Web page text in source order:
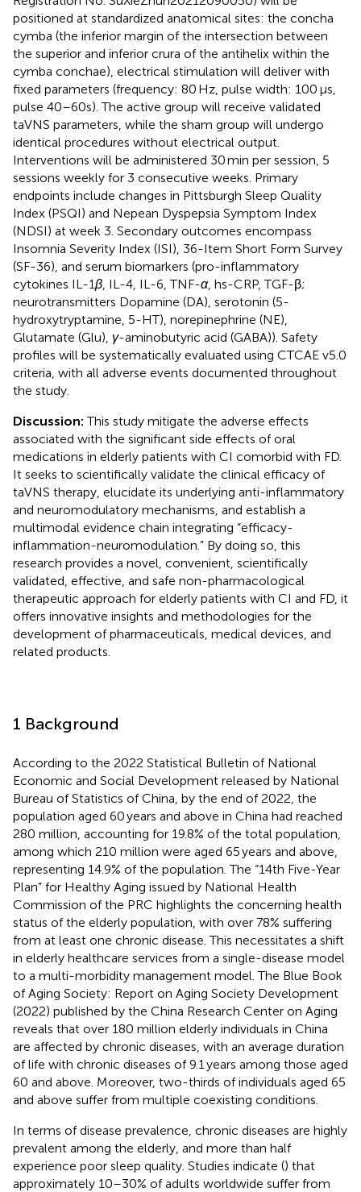
positioned at standardized anatomical sites: the concha
cymba (the inferior margin of the intersection between
the superior and inferior crura of the antihelix within the
cymba conchae), electrical stimulation will deliver with
fixed parameters (frequency: 80 Hz, pulse width: 100 μs,
pulse 40–60s). The active group will receive validated
taVNS parameters, while the sham group will undergo
identical procedures without electrical output.
Interventions will be administered 30 min per session, 5
sessions weekly for 3 consecutive weeks. Primary
endpoints include changes in Pittsburgh Sleep Quality
Index (PSQI) and Nepean Dyspepsia Symptom Index
(NDSI) at week 3. Secondary outcomes encompass
Insomnia Severity Index (ISI), 36-Item Short Form Survey
(SF-36), and serum biomarkers (pro-inflammatory
cytokines IL-1β , IL-4, IL-6, TNF-α, hs-CRP, TGF-β;
neurotransmitters Dopamine (DA), serotonin (5-
hydroxytryptamine, 5-HT), norepinephrine (NE),
Glutamate (Glu), γ-aminobutyric acid (GABA)). Safety
profiles will be systematically evaluated using CTCAE v5.0
criteria, with all adverse events documented throughout
the study.
Discussion:This study mitigate the adverse effects
associated with the significant side effects of oral
medications in elderly patients with CI comorbid with FD.
It seeks to scientifically validate the clinical efficacy of
taVNS therapy, elucidate its underlying anti-inflammatory
and neuromodulatory mechanisms, and establish a
multimodal evidence chain integrating “efficacy-
inflammation-neuromodulation.” By doing so, this
research provides a novel, convenient, scientifically
validated, effective, and safe non-pharmacological
therapeutic approach for elderly patients with CI and FD, it
offers innovative insights and methodologies for the
development of pharmaceuticals, medical devices, and
related products.
1 Background
According to the 2022 Statistical Bulletin of National
Economic and Social Development released by National
Bureau of Statistics of China, by the end of 2022, the
population aged 60 years and above in China had reached
280 million, accounting for 19.8% of the total population,
among which 210 million were aged 65 years and above,
representing 14.9% of the population. The “14th Five-Year
Plan” for Healthy Aging issued by National Health
Commission of the PRC highlights the concerning health
status of the elderly population, with over 78% suffering
from at least one chronic disease. This necessitates a shift
in elderly healthcare services from a single-disease model
to a multi-morbidity management model. The Blue Book
of Aging Society: Report on Aging Society Development
(2022) published by the China Research Center on Aging
reveals that over 180 million elderly individuals in China
are affected by chronic diseases, with an average duration
of life with chronic diseases of 9.1 years among those aged
60 and above. Moreover, two-thirds of individuals aged 65
and above suffer from multiple coexisting conditions.
In terms of disease prevalence, chronic diseases are highly
prevalent among the elderly, and more than half
experience poor sleep quality. Studies indicate () that
approximately 10–30% of adults worldwide suffer from